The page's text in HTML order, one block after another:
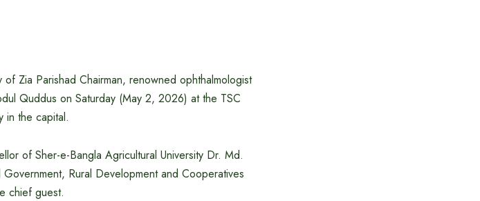
Zia Parishad Chairman, renowned ophthalmologist
Quddus on Saturday (May 2, 2026) at the TSC
in the capital.
of Sher-e-Bangla Agricultural University Dr. Md.
Rural Development and Cooperatives
chief guest.